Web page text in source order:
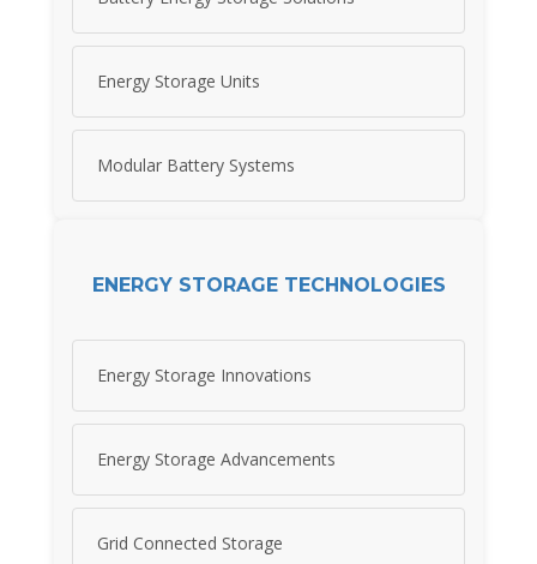
Energy Storage Units
Modular Battery Systems
ENERGY STORAGE TECHNOLOGIES
Energy Storage Innovations
Energy Storage Advancements
Grid Connected Storage